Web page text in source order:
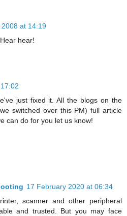
2008 at 14:19
hear!
just fixed it. All the blogs on the
switched over this PM) full article
can do for you let us know!
17 February 2020 at 06:34
scanner and other peripheral
and trusted. But you may face